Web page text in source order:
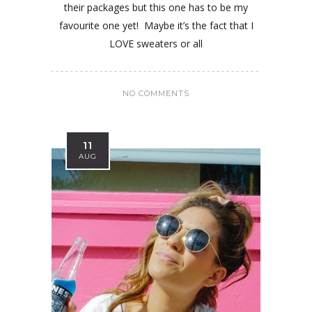
their packages but this one has to be my
favourite one yet! Maybe it’s the fact that I
LOVE sweaters or all
NO COMMENTS
11
AUG